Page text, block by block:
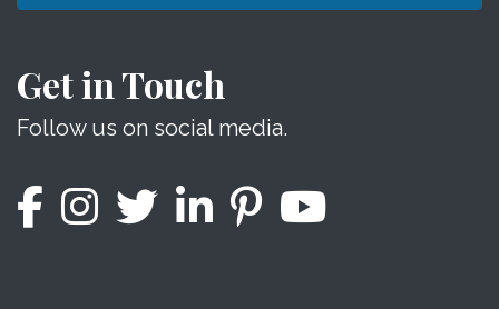
Get in Touch
Follow us on social media.